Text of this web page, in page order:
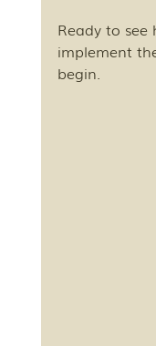
Ready to
implement
begin.